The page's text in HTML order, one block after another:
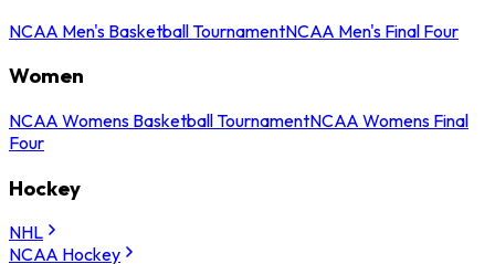
NCAA Men's Basketball TournamentNCAA Men's Final Four
Women
NCAA Womens Basketball TournamentNCAA Womens Final
Four
Hockey
NHL
NCAA Hockey